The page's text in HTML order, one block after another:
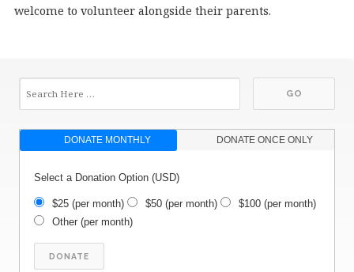
welcome to volunteer alongside their parents.
DONATE MONTHLY DONATE ONCE ONLY
Select a Donation Option(USD)
$25(per month) $50(per month) $100(per month)
Other(per month)